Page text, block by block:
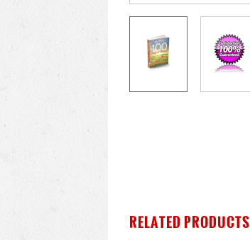
RELATED PRODUCTS